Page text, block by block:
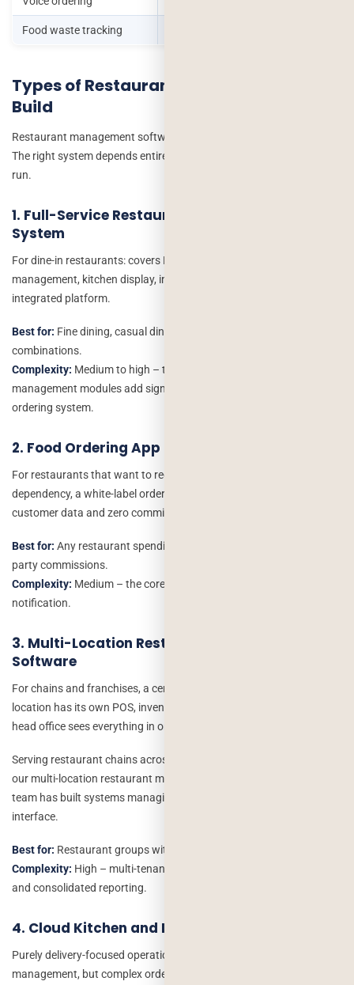
Food waste tracking
Types of Restaurant Software – What to
Build
Restaurant management software development is not one thing.
The right system depends entirely on what type of operation you
run.
1. Full-Service Restaurant Management
System
For dine-in restaurants: covers POS, reservations, table
management, kitchen display, inventory and staff scheduling as an
integrated platform.
Best for: Fine dining, casual dining, bar and restaurant
combinations.
Complexity: Medium to high – the reservation and table
management modules add significant logic compared to a simple
ordering system.
2. Food Ordering App (Own-Channel Delivery)
For restaurants that want to reduce third-party platform
dependency, a white-label ordering app with your branding, your
customer data and zero commission fees.
Best for: Any restaurant spending more than $600/month in third-
party commissions.
Complexity: Medium – the core is ordering, payment and kitchen
notification.
3. Multi-Location Restaurant Management
Software
For chains and franchises, a centralised system where each
location has its own POS, inventory and staff management, but the
head office sees everything in one dashboard.
Serving restaurant chains across the US, UK and the Middle East,
our multi-location restaurant management software development
team has built systems managing 10+ outlets from a single admin
interface.
Best for: Restaurant groups with 3+ locations or franchise models.
Complexity: High – multi-tenancy, location-specific permissions
and consolidated reporting.
4. Cloud Kitchen and Dark Kitchen Software
Purely delivery-focused operations need different software, no table
management, but complex order routing between multiple brands